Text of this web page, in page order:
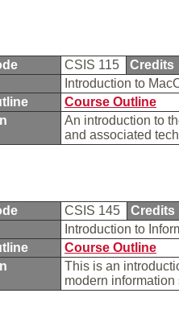
CSIS 115 Credits
Introduction to
Course Outline
An introduction to
and associated
CSIS 145 Credits
Introduction to
Course Outline
This is an
modern